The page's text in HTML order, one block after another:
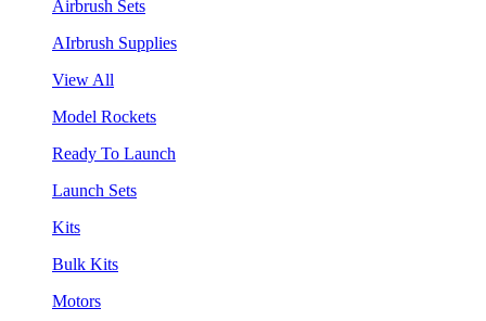
Airbrush Sets
AIrbrush Supplies
View All
Model Rockets
Ready To Launch
Launch Sets
Kits
Bulk Kits
Motors